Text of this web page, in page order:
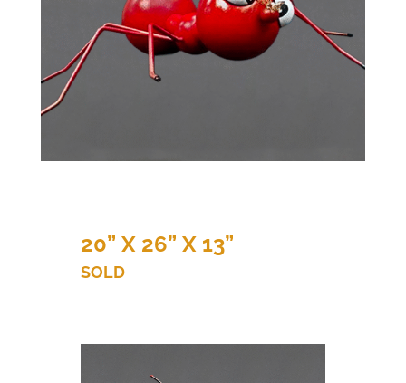
20” X 26” X 13”
SOLD